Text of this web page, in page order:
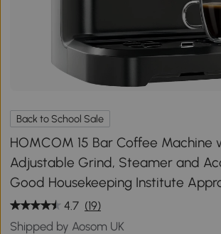
Back to School Sale
HOMCOM 15 Bar Coffee Machine
Adjustable Grind, Steamer and
Good Housekeeping Institute
4.7 (19)
Shipped by Aosom UK